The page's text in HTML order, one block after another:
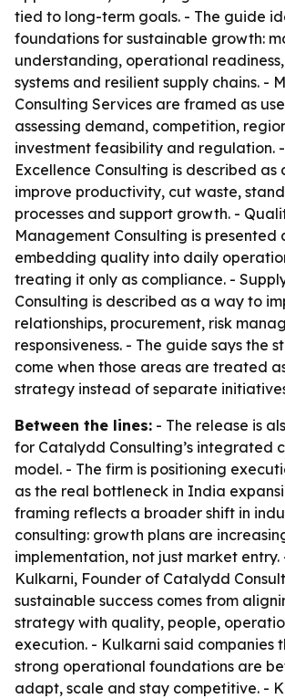
tied to long-term goals. - The guide
foundations for sustainable growth:
understanding, operational
systems and resilient supply chains. -
Consulting Services are framed as
assessing demand, competition,
investment feasibility and regulation.
Excellence Consulting is described as
improve productivity, cut waste,
processes and support growth. -
Management Consulting is presented
embedding quality into daily
treating it only as compliance. -
Consulting is described as a way to
relationships, procurement, risk
responsiveness. - The guide says the
come when those areas are treated
strategy instead of separate
Between the lines: - The release is
for Catalydd Consulting’s integrated
model. - The firm is positioning
as the real bottleneck in India
framing reflects a broader shift in
consulting: growth plans are
implementation, not just market entry.
Kulkarni, Founder of Catalydd
sustainable success comes from
strategy with quality, people,
execution. - Kulkarni said companies
strong operational foundations are
adapt, scale and stay competitive. -